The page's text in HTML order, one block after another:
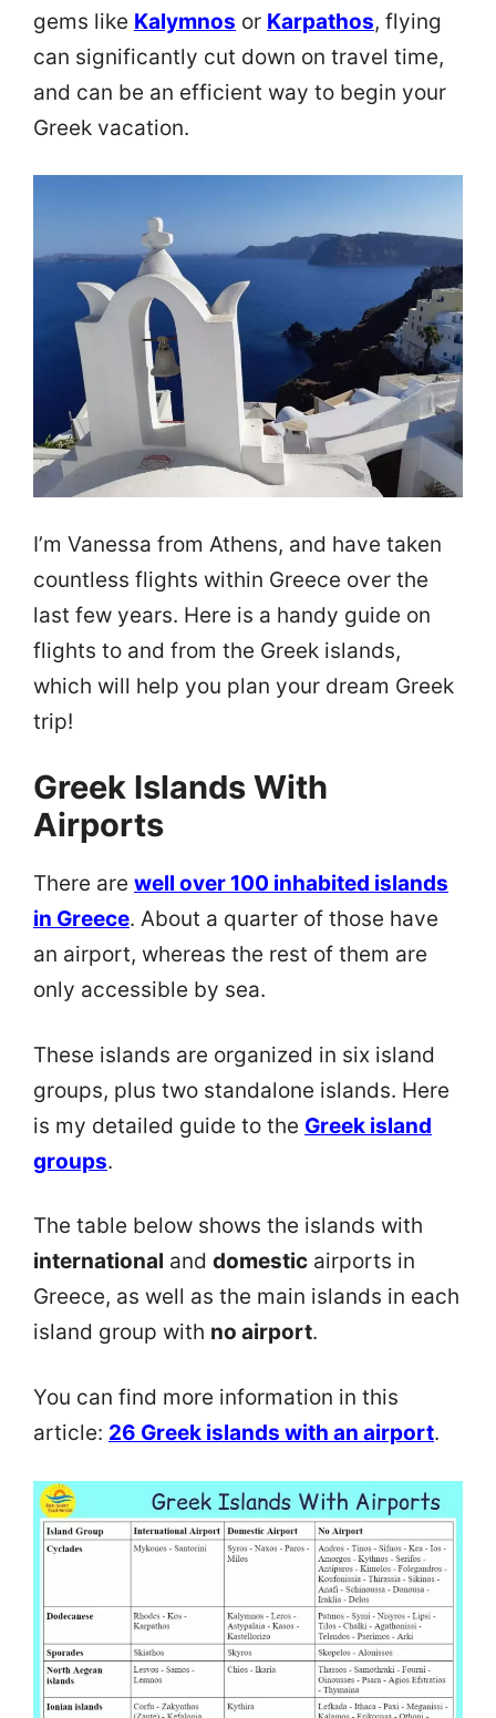
gems like Kalymnos or Karpathos, flying
can significantly cut down on travel time,
and can be an efficient way to begin your
Greek vacation.
I’m Vanessa from Athens, and have taken
countless flights within Greece over the
last few years. Here is a handy guide on
flights to and from the Greek islands,
which will help you plan your dream Greek
trip!
Greek Islands With
Airports
There are well over 100 inhabited islands
in Greece. About a quarter of those have
an airport, whereas the rest of them are
only accessible by sea.
These islands are organized in six island
groups, plus two standalone islands. Here
is my detailed guide to the Greek island
groups.
The table below shows the islands with
international and domestic airports in
Greece, as well as the main islands in each
island group with no airport.
You can find more information in this
article: 26 Greek islands with an airport.